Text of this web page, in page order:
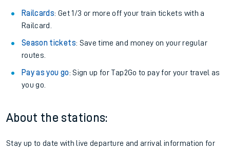
Railcards: Get 1/3 or more off your train tickets with a
Railcard.
Season tickets: Save time and money on your regular
routes.
Pay as you go: Sign up for Tap2Go to pay for your travel as
you go.
About the stations:
Stay up to date with live departure and arrival information for